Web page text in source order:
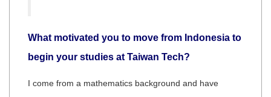
What motivated you to move from Indonesia to
begin your studies at Taiwan Tech?
I come from a mathematics background and have